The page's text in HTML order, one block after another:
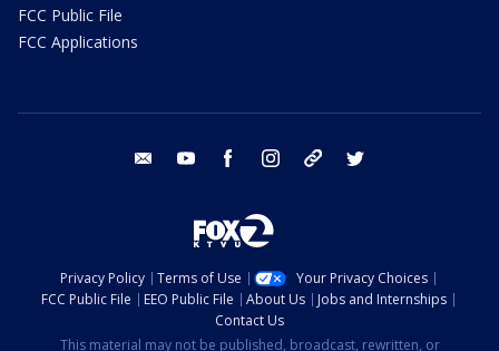
FCC Public File
FCC Applications
email youtube facebook instagram tik tok
Privacy Policy Terms of Use
Your Privacy Choices
FCC Public File
EEO Public File About Us
Jobs and Internships
Contact Us
This material may not be published, broadcast, rewritten, or